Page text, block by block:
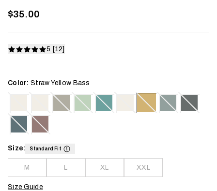
$35.00
5 [12]
Color: Straw Yellow Bass
Size: Standard Fit
M L XL XXL
Size Guide